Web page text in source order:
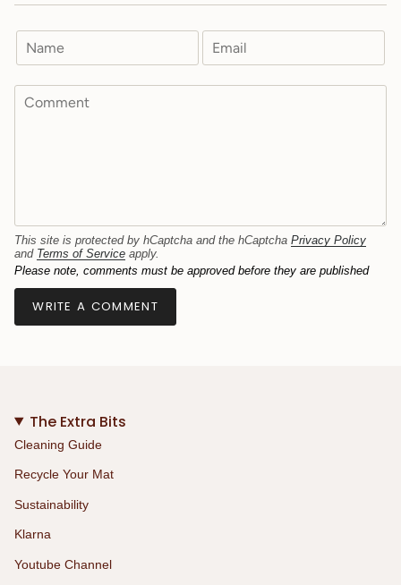
This site is protected by hCaptcha and the hCaptcha Privacy Policy
and Terms of Service apply.
Please note, comments must be approved before they are published
The Extra Bits
Cleaning Guide
Recycle Your Mat
Sustainability
Klarna
Youtube Channel